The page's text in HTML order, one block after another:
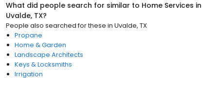
What did people search for similar to Home Services in
Uvalde, TX?
People also searched for these in Uvalde, TX
Propane
Home & Garden
Landscape Architects
Keys & Locksmiths
Irrigation